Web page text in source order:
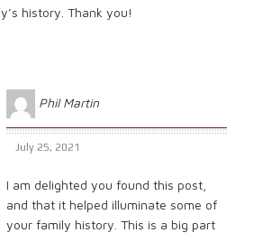
history. Thank you!
Phil Martin
July 25, 2021
I am delighted you found this post,
and that it helped illuminate some of
your family history. This is a big part